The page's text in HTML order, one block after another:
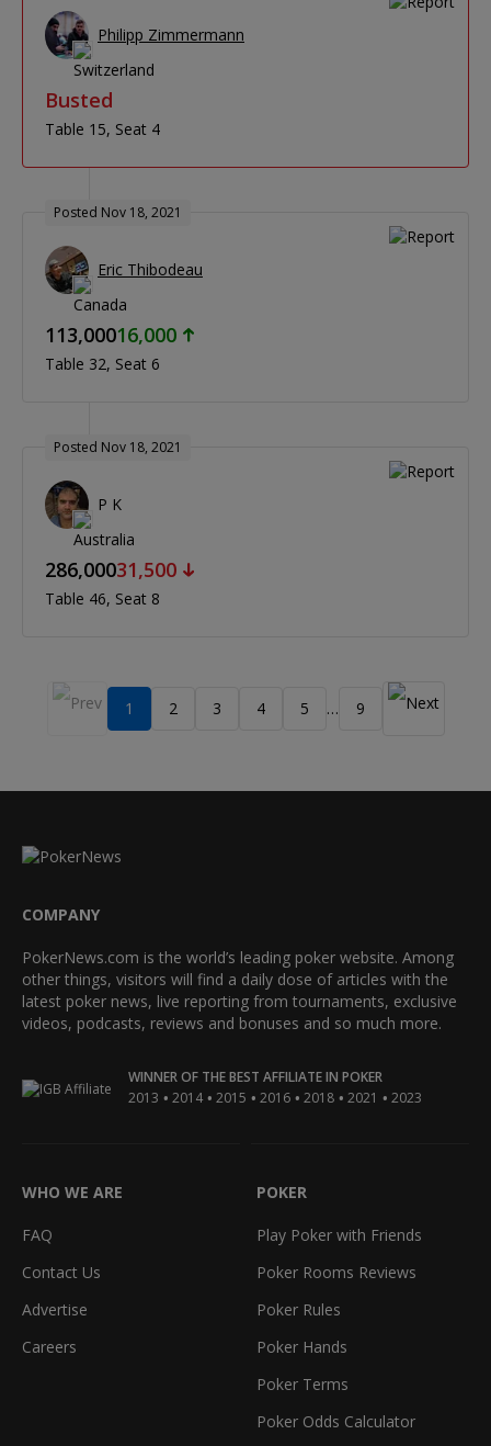
Philipp Zimmermann
Busted
Table 15 Seat 4
Posted Nov 18, 2021
Eric Thibodeau
113,00016,000
Table 32 Seat 6
Posted Nov 18, 2021
P K
286,00031,500
Table 46 Seat 8
1 2 3 4 5 … 9
COMPANY
PokerNews.com is the world’s leading poker website. Among
other things, visitors will find a daily dose of articles with the
latest poker news, live reporting from tournaments, exclusive
videos, podcasts, reviews and bonuses and so much more.
WINNER OF THE BEST AFFILIATE IN POKER
2013 • 2014 • 2015 • 2016 • 2018 • 2021 • 2023
WHO WE ARE
FAQ
Contact Us
Advertise
Careers
POKER
Play Poker with Friends
Poker Rooms Reviews
Poker Rules
Poker Hands
Poker Terms
Poker Odds Calculator